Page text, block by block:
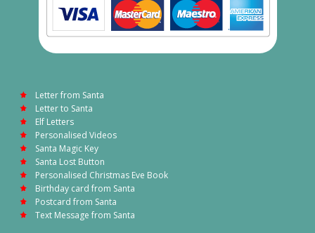
Letter from Santa
Letter to Santa
Elf Letters
Personalised Videos
Santa Magic Key
Santa Lost Button
Personalised Christmas Eve Book
Birthday card from Santa
Postcard from Santa
Text Message from Santa